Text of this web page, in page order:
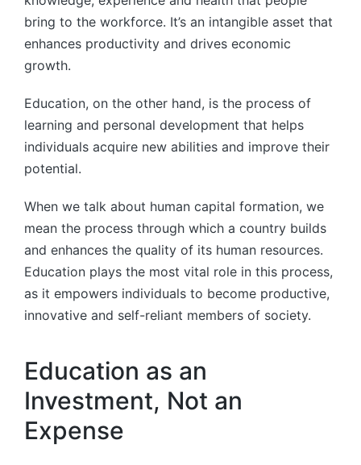
bring to the workforce. It’s an intangible asset that
enhances productivity and drives economic
growth.
Education, on the other hand, is the process of
learning and personal development that helps
individuals acquire new abilities and improve their
potential.
When we talk about human capital formation, we
mean the process through which a country builds
and enhances the quality of its human resources.
Education plays the most vital role in this process,
as it empowers individuals to become productive,
innovative and self-reliant members of society.
Education as an
Investment, Not an
Expense